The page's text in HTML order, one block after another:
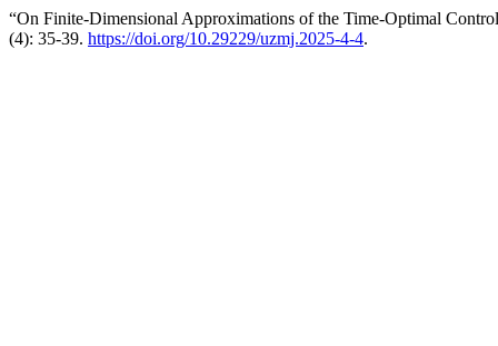
“On Finite-Dimensional Approximations of the Time-Optimal
(4): 35-39. https://doi.org/10.29229/uzmj.2025-4-4.